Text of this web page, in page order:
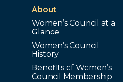
About
Women’s Council at a
Glance
Women’s Council
History
Benefits of Women’s
Council Membership